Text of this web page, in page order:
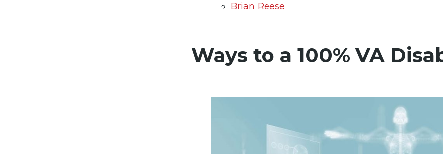
Brian Reese
Ways to a 100% VA